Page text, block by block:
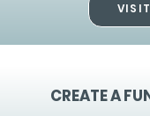
VISIT
CREATE A